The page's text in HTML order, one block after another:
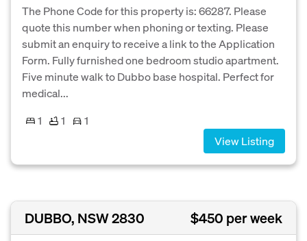
The Phone Code for this property is: 66287. Please
quote this number when phoning or texting. Please
submit an enquiry to receive a link to the Application
Form. Fully furnished one bedroom studio apartment.
Five minute walk to Dubbo base hospital. Perfect for
medical...
1
1
1
View Listing
DUBBO, NSW 2830 $450 per week